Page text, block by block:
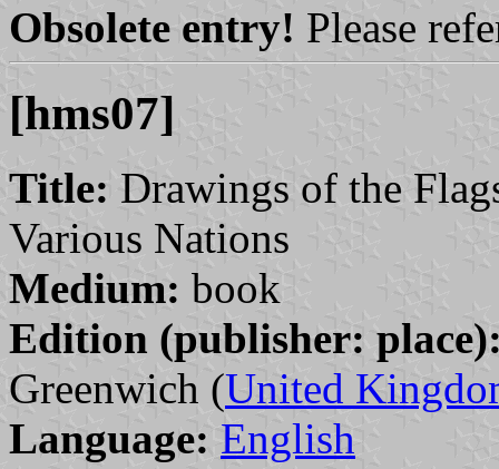
Obsolete entry! Please
[hms07]
Title: Drawings of the
Various Nations
Medium: book
Edition (publisher:
Greenwich (United
Language: English